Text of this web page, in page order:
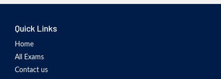
Quick Links
Home
All Exams
Contact us